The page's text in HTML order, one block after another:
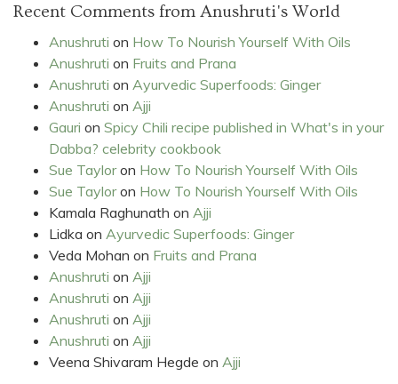
Recent Comments from Anushruti's World
Anushruti on How To Nourish Yourself With Oils
Anushruti on Fruits and Prana
Anushruti on Ayurvedic Superfoods: Ginger
Anushruti on Ajji
Gauri on Spicy Chili recipe published in What's in your
Dabba? celebrity cookbook
Sue Tayloron How To Nourish Yourself With Oils
Sue Tayloron How To Nourish Yourself With Oils
Kamala Raghunath on Ajji
Lidka on Ayurvedic Superfoods: Ginger
Veda Mohan on Fruits and Prana
Anushruti on Ajji
Anushruti on Ajji
Anushruti on Ajji
Anushruti on Ajji
Veena Shivaram Hegde on Ajji